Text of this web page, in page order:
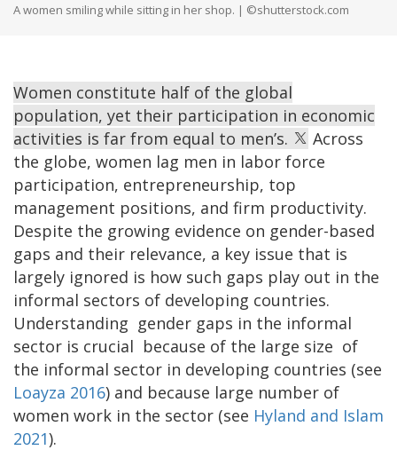
A women smiling while sitting in her shop. | ©shutterstock.com
Women constitute half of the global
population, yet their participation in economic
activities is far from equal to men’s.
Across
the globe, women lag men in labor force
participation, entrepreneurship, top
management positions, and firm productivity.
Despite the growing evidence on gender-based
gaps and their relevance, a key issue that is
largely ignored is how such gaps play out in the
informal sectors of developing countries.
Understanding gender gaps in the informal
sector is crucial because of the large size of
the informal sector in developing countries (see
Loayza 2016) and because large number of
women work in the sector (see Hyland and Islam
2021).